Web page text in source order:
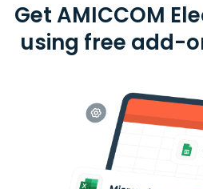
Get AMICCOM
using free add-